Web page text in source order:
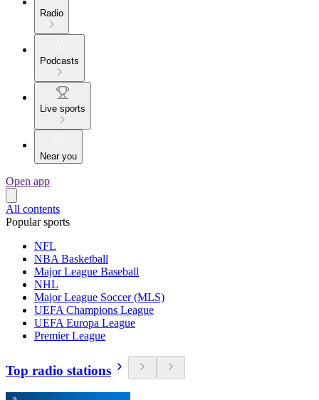
Radio
Podcasts
Live sports
Near you
Open app
All contents
Popular sports
NFL
NBA Basketball
Major League Baseball
NHL
Major League Soccer (MLS)
UEFA Champions League
UEFA Europa League
Premier League
Top radio stations